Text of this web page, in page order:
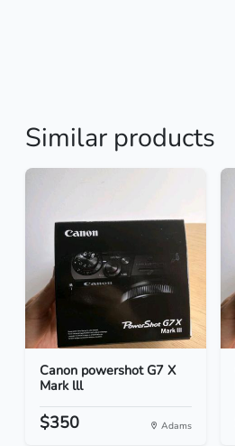
Similar products
Canon powershot G7 X
Mark lll
$350 Adams